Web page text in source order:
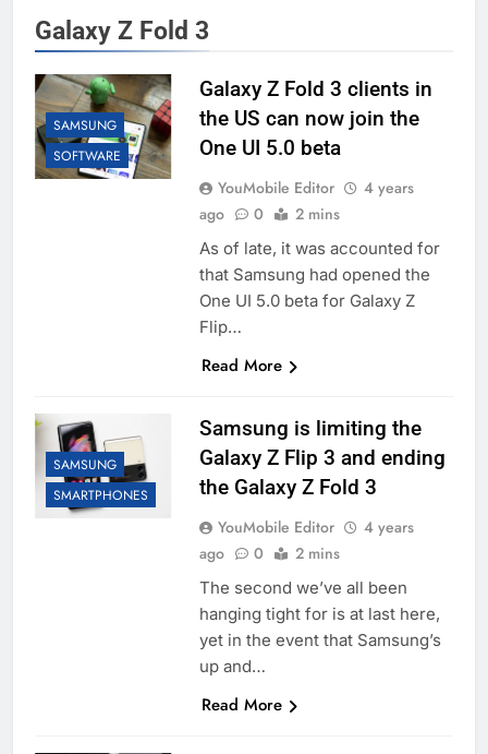
Galaxy Z Fold 3
SAMSUNG
SOFTWARE
Galaxy Z Fold 3 clients in
the US can now join the
One UI 5.0 beta
YouMobile Editor
4 years
ago
0 2 mins
As of late, it was accounted for
that Samsung had opened the
One UI 5.0 beta for Galaxy Z
Flip…
Read More
SAMSUNG
SMARTPHONES
Samsung is limiting the
Galaxy Z Flip 3 and ending
the Galaxy Z Fold 3
YouMobile Editor
4 years
ago
0 2 mins
The second we’ve all been
hanging tight for is at last here,
yet in the event that Samsung’s
up and…
Read More